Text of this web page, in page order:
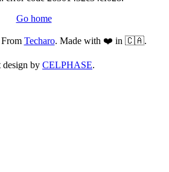
Go home
Techaro. Made with ❤️ in 🇨🇦.
design by CELPHASE.